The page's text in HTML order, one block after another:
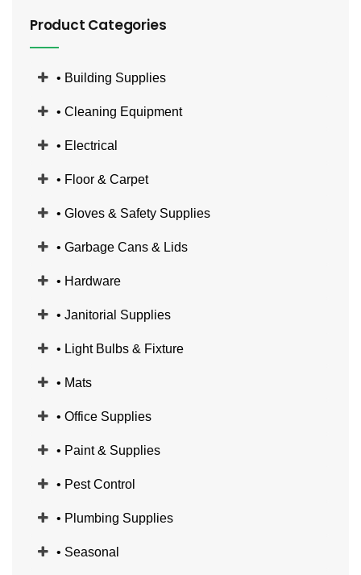
Product Categories
• Building Supplies
• Cleaning Equipment
• Electrical
• Floor & Carpet
• Gloves & Safety Supplies
• Garbage Cans & Lids
• Hardware
• Janitorial Supplies
• Light Bulbs & Fixture
• Mats
• Office Supplies
• Paint & Supplies
• Pest Control
• Plumbing Supplies
• Seasonal